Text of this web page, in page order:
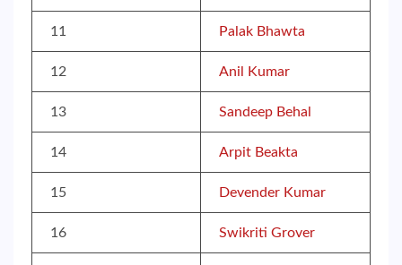
11 Palak Bhawta
12 Anil Kumar
13 Sandeep Behal
14 Arpit Beakta
15 Devender Kumar
16 Swikriti Grover